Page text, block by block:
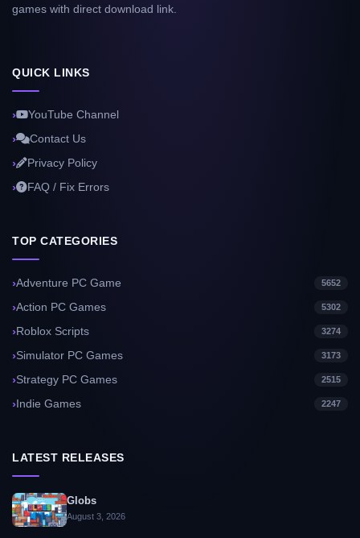
games with direct download link.
QUICK LINKS
YouTube Channel
Contact Us
Privacy Policy
FAQ / Fix Errors
TOP CATEGORIES
Adventure PC Game 5652
Action PC Games 5302
Roblox Scripts 3274
Simulator PC Games 3173
Strategy PC Games 2515
Indie Games 2247
LATEST RELEASES
Globs
August 3, 2026